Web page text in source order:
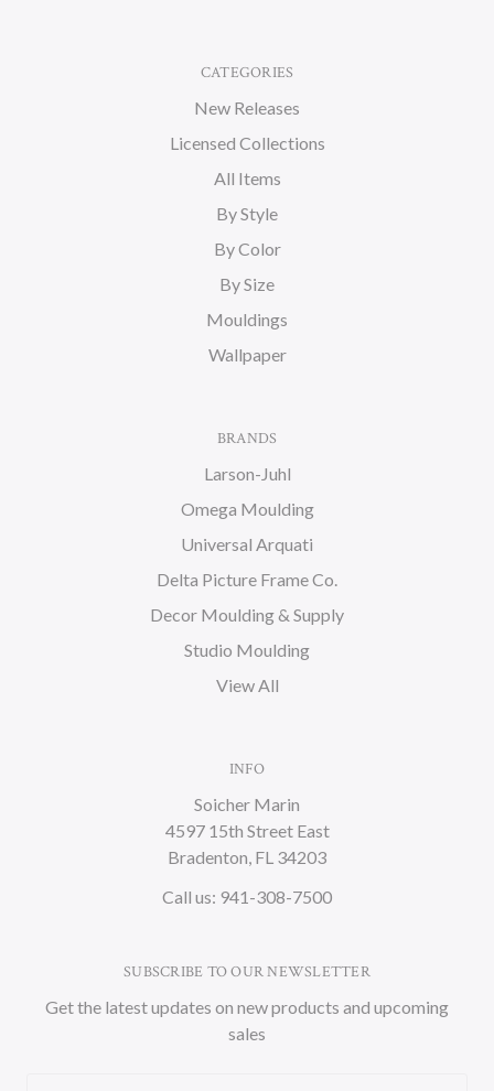
CATEGORIES
New Releases
Licensed Collections
All Items
By Style
By Color
By Size
Mouldings
Wallpaper
BRANDS
Larson-Juhl
Omega Moulding
Universal Arquati
Delta Picture Frame Co.
Decor Moulding & Supply
Studio Moulding
View All
INFO
Soicher Marin
4597 15th Street East
Bradenton, FL 34203
Call us: 941-308-7500
SUBSCRIBE TO OUR NEWSLETTER
Get the latest updates on new products and upcoming
sales